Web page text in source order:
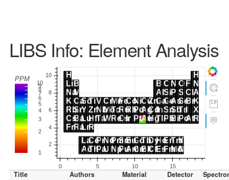
LIBS Info: Element Analysis
Title Authors Material Detector